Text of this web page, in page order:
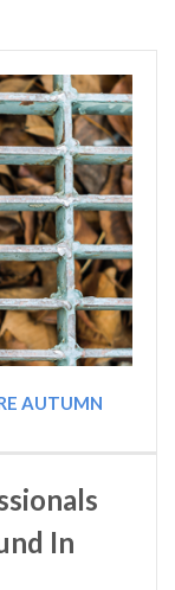
AUTUMN
In